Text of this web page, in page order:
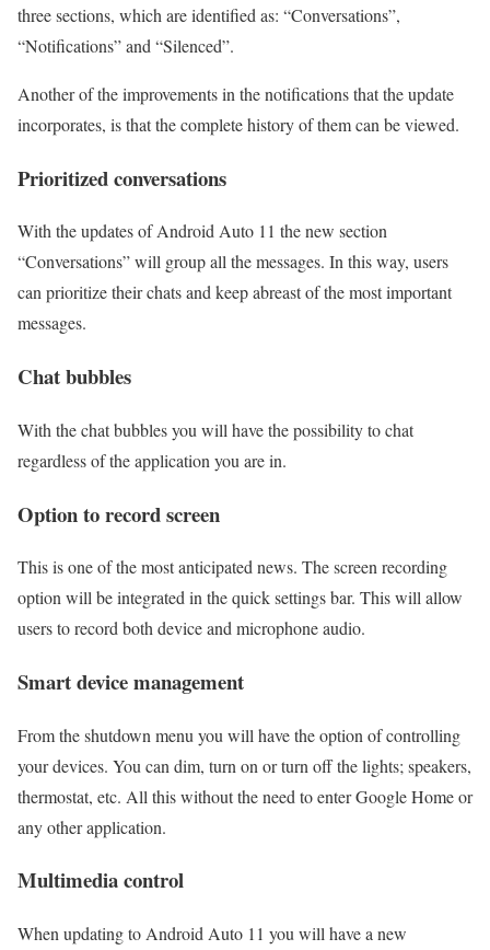
three sections, which are identified as: “Conversations”,
“Notifications” and “Silenced”.
Another of the improvements in the notifications that the update
incorporates, is that the complete history of them can be viewed.
Prioritized conversations
With the updates of Android Auto 11 the new section
“Conversations” will group all the messages. In this way, users
can prioritize their chats and keep abreast of the most important
messages.
Chat bubbles
With the chat bubbles you will have the possibility to chat
regardless of the application you are in.
Option to record screen
This is one of the most anticipated news. The screen recording
option will be integrated in the quick settings bar. This will allow
users to record both device and microphone audio.
Smart device management
From the shutdown menu you will have the option of controlling
your devices. You can dim, turn on or turn off the lights; speakers,
thermostat, etc. All this without the need to enter Google Home or
any other application.
Multimedia control
When updating to Android Auto 11 you will have a new